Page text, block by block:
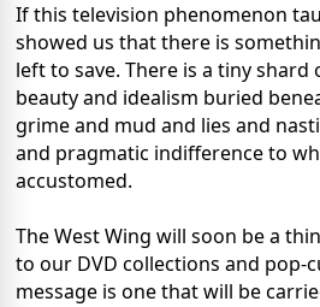
If this television phenomenon
showed us that there is
left to save. There is a tiny
beauty and idealism buried
grime and mud and lies and
and pragmatic indifference to
accustomed.
The West Wing will soon be a
to our DVD collections and pop-
message is one that will be